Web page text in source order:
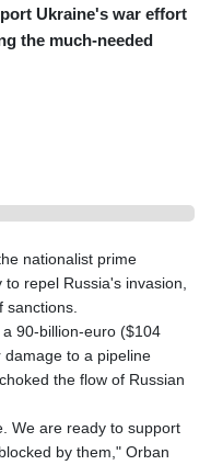
Ukraine's war effort
the much-needed
nationalist prime
repel Russia's invasion,
90-billion-euro ($104
to a pipeline
the flow of Russian
We are ready to support
by them," Orban